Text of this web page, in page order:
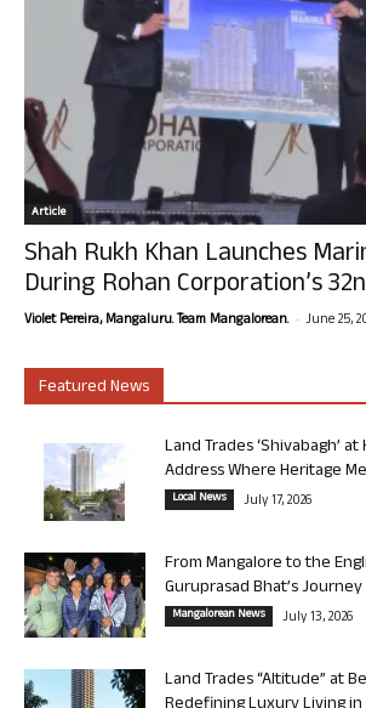
Article
Shah Rukh Khan Launches
During Rohan Corporation’s
Violet Pereira, Mangaluru. Team Mangalorean. - June 25,
Featured News
Land Trades ‘Shivabagh’
Address Where Heritage
Local News July 17, 2026
From Mangalore to the
Guruprasad Bhat’s
Mangalorean News July 13, 2026
Land Trades “Altitude” at